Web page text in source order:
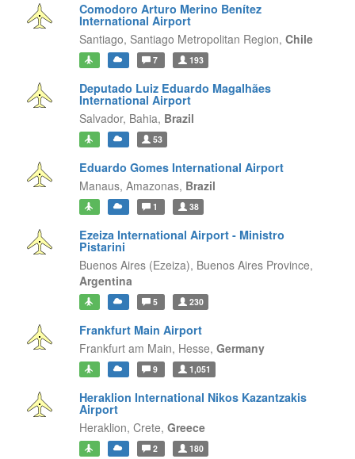
Comodoro Arturo Merino Benítez
International Airport
Santiago, Santiago Metropolitan Region, Chile
7 193
Deputado Luiz Eduardo Magalhães
International Airport
Salvador, Bahia, Brazil
53
Eduardo Gomes International Airport
Manaus, Amazonas, Brazil
1 38
Ezeiza International Airport - Ministro
Pistarini
Buenos Aires (Ezeiza), Buenos Aires Province,
Argentina
5 230
Frankfurt Main Airport
Frankfurt am Main, Hesse, Germany
9 1,051
Heraklion International Nikos Kazantzakis
Airport
Heraklion, Crete, Greece
2 180